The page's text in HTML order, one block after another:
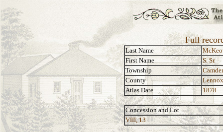
Full
Last Name
First Name
S. Sr.
Township
County
Atlas Date
1878
Concession and Lot
VIII, 13